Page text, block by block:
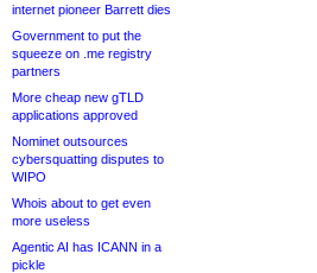
internet pioneer Barrett dies
Government to put the
squeeze on .me registry
partners
More cheap new gTLD
applications approved
Nominet outsources
cybersquatting disputes to
WIPO
Whois about to get even
more useless
Agentic AI has ICANN in a
pickle